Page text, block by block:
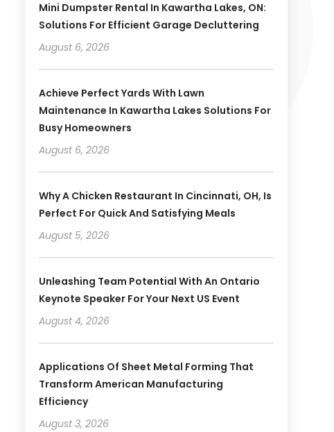
Mini Dumpster Rental In Kawartha Lakes, ON:
Solutions For Efficient Garage Decluttering
August 6, 2026
Achieve Perfect Yards With Lawn
Maintenance In Kawartha Lakes Solutions For
Busy Homeowners
August 6, 2026
Why A Chicken Restaurant In Cincinnati, OH, Is
Perfect For Quick And Satisfying Meals
August 5, 2026
Unleashing Team Potential With An Ontario
Keynote Speaker For Your Next US Event
August 4, 2026
Applications Of Sheet Metal Forming That
Transform American Manufacturing
Efficiency
August 3, 2026